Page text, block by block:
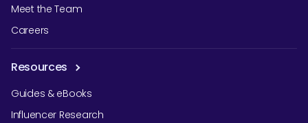
Meet the Team
Careers
Resources
Guides & eBooks
Influencer Research